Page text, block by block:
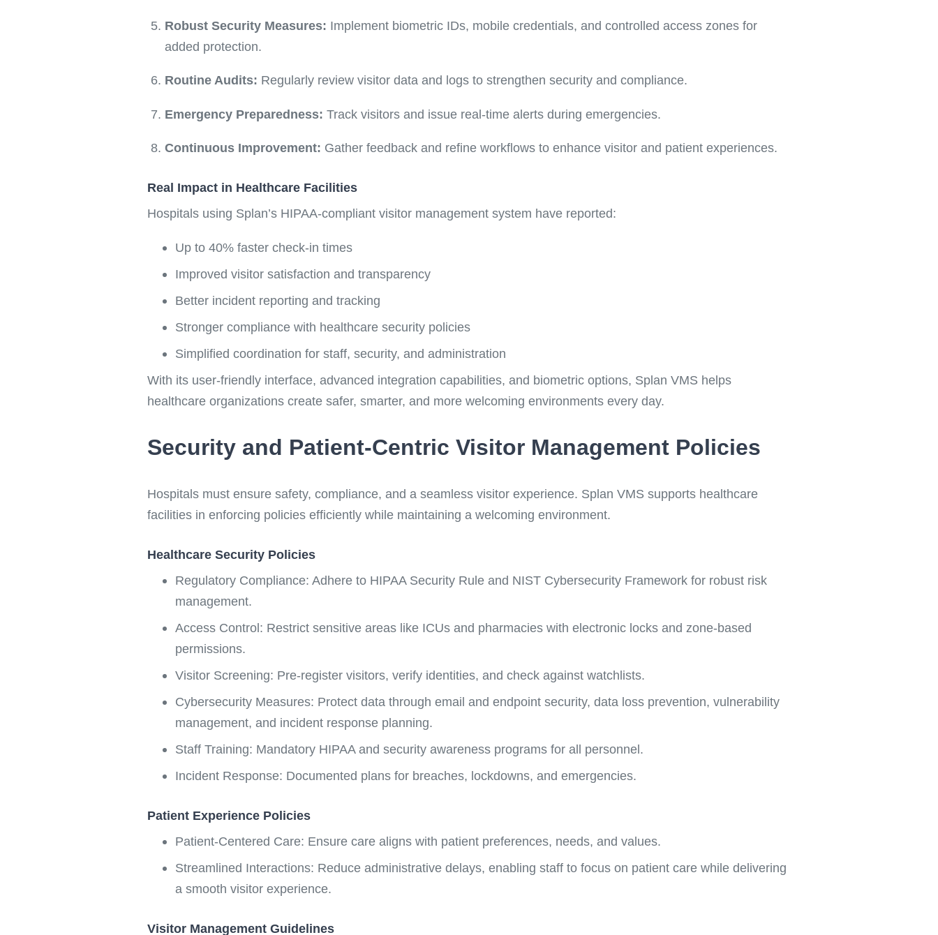
Robust Security Measures: Implement biometric IDs, mobile credentials, and controlled access zones for
added protection.
Routine Audits: Regularly review visitor data and logs to strengthen security and compliance.
Emergency Preparedness: Track visitors and issue real-time alerts during emergencies.
Continuous Improvement: Gather feedback and refine workflows to enhance visitor and patient experiences.
Real Impact in Healthcare Facilities
Hospitals using Splan’s HIPAA-compliant visitor management system have reported:
Up to 40% faster check-in times
Improved visitor satisfaction and transparency
Better incident reporting and tracking
Stronger compliance with healthcare security policies
Simplified coordination for staff, security, and administration
With its user-friendly interface, advanced integration capabilities, and biometric options, Splan VMS helps
healthcare organizations create safer, smarter, and more welcoming environments every day.
Security and Patient-Centric Visitor Management Policies
Hospitals must ensure safety, compliance, and a seamless visitor experience. Splan VMS supports healthcare
facilities in enforcing policies efficiently while maintaining a welcoming environment.
Healthcare Security Policies
Regulatory Compliance: Adhere to HIPAA Security Rule and NIST Cybersecurity Framework for robust risk
management.
Access Control: Restrict sensitive areas like ICUs and pharmacies with electronic locks and zone-based
permissions.
Visitor Screening: Pre-register visitors, verify identities, and check against watchlists.
Cybersecurity Measures: Protect data through email and endpoint security, data loss prevention, vulnerability
management, and incident response planning.
Staff Training: Mandatory HIPAA and security awareness programs for all personnel.
Incident Response: Documented plans for breaches, lockdowns, and emergencies.
Patient Experience Policies
Patient-Centered Care: Ensure care aligns with patient preferences, needs, and values.
Streamlined Interactions: Reduce administrative delays, enabling staff to focus on patient care while delivering
a smooth visitor experience.
Visitor Management Guidelines